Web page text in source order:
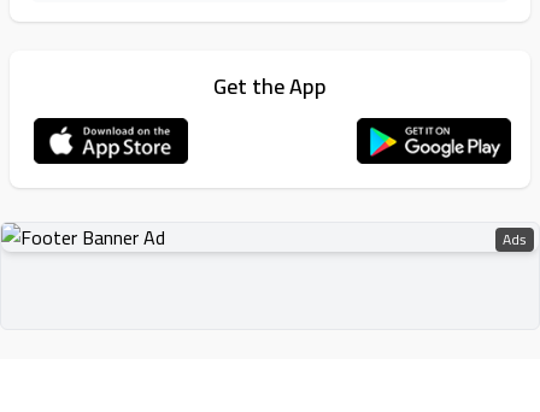
Get the App
Ads